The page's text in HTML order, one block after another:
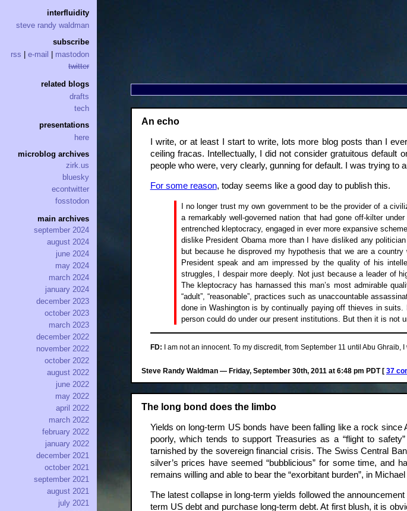
An echo
I write, or at least I start to write, lots more blog posts than I
ceiling fracas. Intellectually, I did not consider gratuitous
people who were, very clearly, gunning for default. I was trying to
For some reason, today seems like a good day to publish this.
I no longer trust my own government to be the provider of a
a remarkably well-governed nation that had gone off-kilter
entrenched kleptocracy, engaged in ever more expansive
dislike President Obama more than I have disliked any
but because he disproved my hypothesis that we are a
President speak and am impressed by the quality of his
struggles, I despair more deeply. Not just because a leader of
The kleptocracy has harnassed this man’s most admirable
“adult”, “reasonable”, practices such as unaccountable
done in Washington is by continually paying off thieves in
person could do under our present institutions. But then it is
FD: I am not an innocent. To my discredit, from September 11 until Abu
Steve Randy Waldman — Friday, September 30th, 2011 at 6:48 pm PDT [ 37
The long bond does the limbo
Yields on long-term US bonds have been falling like a rock
poorly, which tends to support Treasuries as a “flight to
tarnished by the sovereign financial crisis. The Swiss Central
silver’s prices have seemed “bubblicious” for some time, and
remains willing and able to bear the “exorbitant burden”, in Michael
The latest collapse in long-term yields followed the
term US debt and purchase long-term debt. At first blush, it is
interfluidity
steve randy waldman
subscribe
rss
e-mail
mastodon
twitter
related blogs
drafts
tech
presentations
here
microblog archives
zirk.us
bluesky
econtwitter
fosstodon
main archives
september 2024
august 2024
june 2024
may 2024
march 2024
january 2024
december 2023
october 2023
march 2023
december 2022
november 2022
october 2022
august 2022
june 2022
may 2022
april 2022
march 2022
february 2022
january 2022
december 2021
october 2021
september 2021
august 2021
july 2021